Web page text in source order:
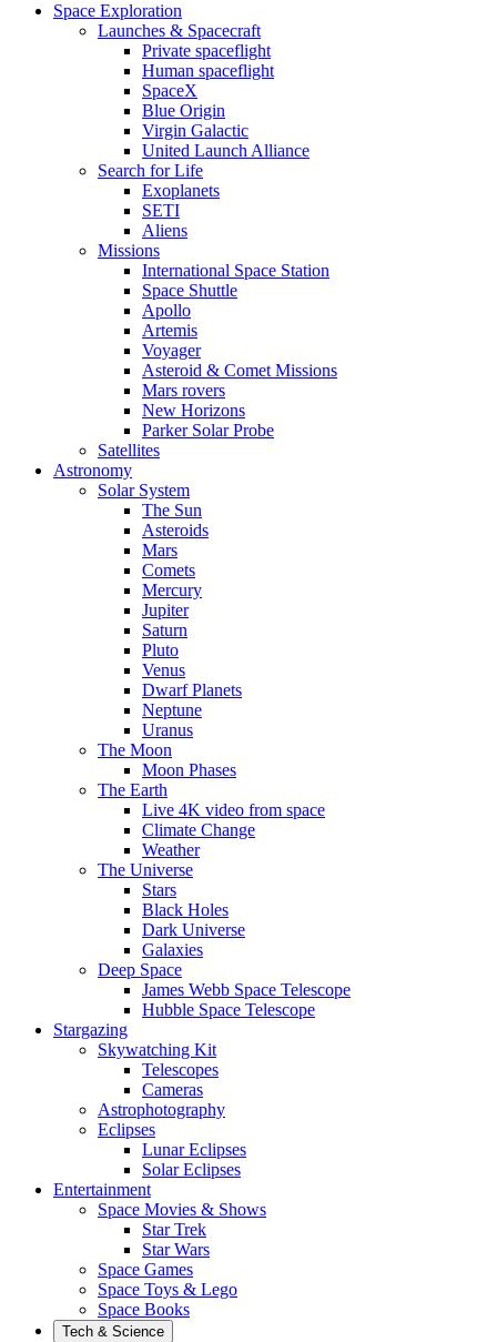
Space Exploration
Launches & Spacecraft
Private spaceflight
Human spaceflight
SpaceX
Blue Origin
Virgin Galactic
United Launch Alliance
Search for Life
Exoplanets
SETI
Aliens
Missions
International Space Station
Space Shuttle
Apollo
Artemis
Voyager
Asteroid & Comet Missions
Mars rovers
New Horizons
Parker Solar Probe
Satellites
Astronomy
Solar System
The Sun
Asteroids
Mars
Comets
Mercury
Jupiter
Saturn
Pluto
Venus
Dwarf Planets
Neptune
Uranus
The Moon
Moon Phases
The Earth
Live 4K video from space
Climate Change
Weather
The Universe
Stars
Black Holes
Dark Universe
Galaxies
Deep Space
James Webb Space Telescope
Hubble Space Telescope
Stargazing
Skywatching Kit
Telescopes
Cameras
Astrophotography
Eclipses
Lunar Eclipses
Solar Eclipses
Entertainment
Space Movies & Shows
Star Trek
Star Wars
Space Games
Space Toys & Lego
Space Books
Tech & Science